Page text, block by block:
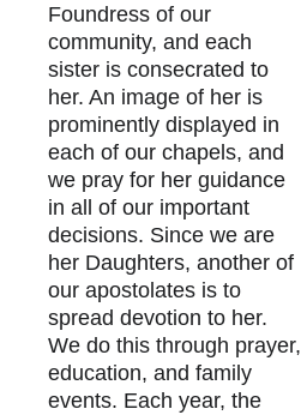
Foundress of our
community, and each
sister is consecrated to
her. An image of her is
prominently displayed in
each of our chapels, and
we pray for her guidance
in all of our important
decisions. Since we are
her Daughters, another of
our apostolates is to
spread devotion to her.
We do this through prayer,
education, and family
events. Each year, the